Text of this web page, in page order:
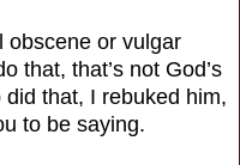
obscene or vulgar
that, that’s not God’s
that, I rebuked him,
to be saying.